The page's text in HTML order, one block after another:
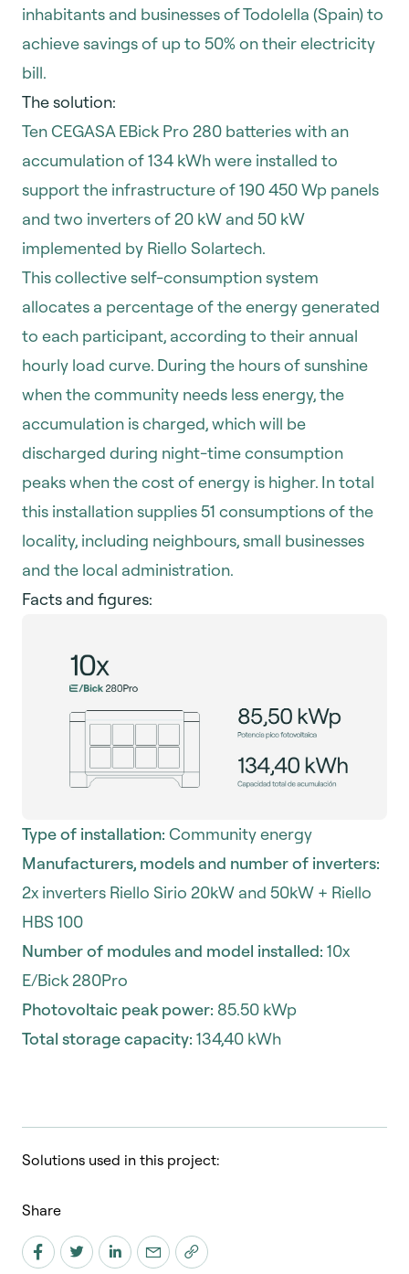
inhabitants and businesses of Todolella (Spain) to
achieve savings of up to 50% on their electricity
bill.
The solution:
Ten CEGASA EBick Pro 280 batteries with an
accumulation of 134 kWh were installed to
support the infrastructure of 190 450 Wp panels
and two inverters of 20 kW and 50 kW
implemented by Riello Solartech.
This collective self-consumption system
allocates a percentage of the energy generated
to each participant, according to their annual
hourly load curve. During the hours of sunshine
when the community needs less energy, the
accumulation is charged, which will be
discharged during night-time consumption
peaks when the cost of energy is higher. In total
this installation supplies 51 consumptions of the
locality, including neighbours, small businesses
and the local administration.
Facts and figures:
Type of installation: Community energy
Manufacturers, models and number of inverters:
2x inverters Riello Sirio 20kW and 50kW + Riello
HBS 100
Number of modules and model installed: 10x
E/Bick 280Pro
Photovoltaic peak power: 85.50 kWp
Total storage capacity: 134,40 kWh
Solutions used in this project:
Share